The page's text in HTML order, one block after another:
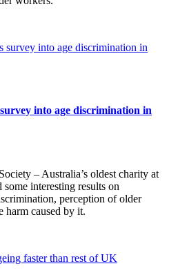
into age discrimination in
– Australia’s oldest charity at
interesting results on
perception of older
harm caused by it.